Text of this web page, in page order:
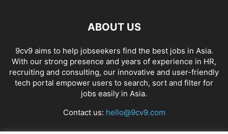
ABOUT US
9cv9 aims to help jobseekers find the best jobs in Asia.
With our strong presence and years of experience in HR,
recruiting and consulting, our innovative and user-friendly
tech portal empower users to search, sort and filter for
jobs easily in Asia.
Contact us: hello@9cv9.com